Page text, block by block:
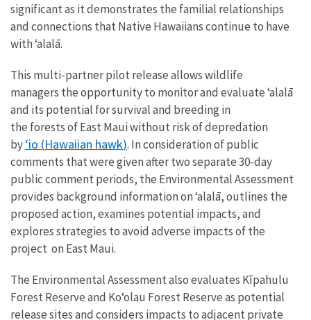
significant as it demonstrates the familial relationships
and connections that Native Hawaiians continue to have
with ‘alalā.
This multi-partnerpilot releaseallows wildlife
managers the opportunityto monitor and evaluateʻalalā
and its potential for survival and breeding in
the forestsofEast Mauiwithout risk of depredation
by‘io (Hawaiian hawk). In consideration of public
comments that were given after two separate 30-day
public comment periods, the Environmental Assessment
provides background information on ‘alalā, outlines the
proposed action, examines potential impacts, and
explores strategies to avoid adverse impacts of the
project on East Maui.
The Environmental Assessment also evaluates Kīpahulu
Forest Reserve and Koʻolau Forest Reserve as potential
release sites and considers impacts to adjacent private